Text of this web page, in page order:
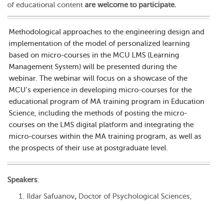
of educational content are welcome to participate.
Methodological approaches to the engineering design and
implementation of the model of personalized learning
based on micro-courses in the MCU LMS (Learning
Management System) will be presented during the
webinar. The webinar will focus on a showcase of the
MCU’s experience in developing micro-courses for the
educational program of MA training program in Education
Science, including the methods of posting the micro-
courses on the LMS digital platform and integrating the
micro-courses within the MA training program, as well as
the prospects of their use at postgraduate level.
Speakers:
Ildar Safuanov, Doctor of Psychological Sciences,